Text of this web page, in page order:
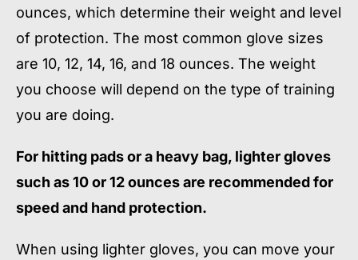
ounces, which determine their weight and level
of protection. The most common glove sizes
are 10, 12, 14, 16, and 18 ounces. The weight
you choose will depend on the type of training
you are doing.
For hitting pads or a heavy bag, lighter gloves
such as 10 or 12 ounces are recommended for
speed and hand protection.
When using lighter gloves, you can move your